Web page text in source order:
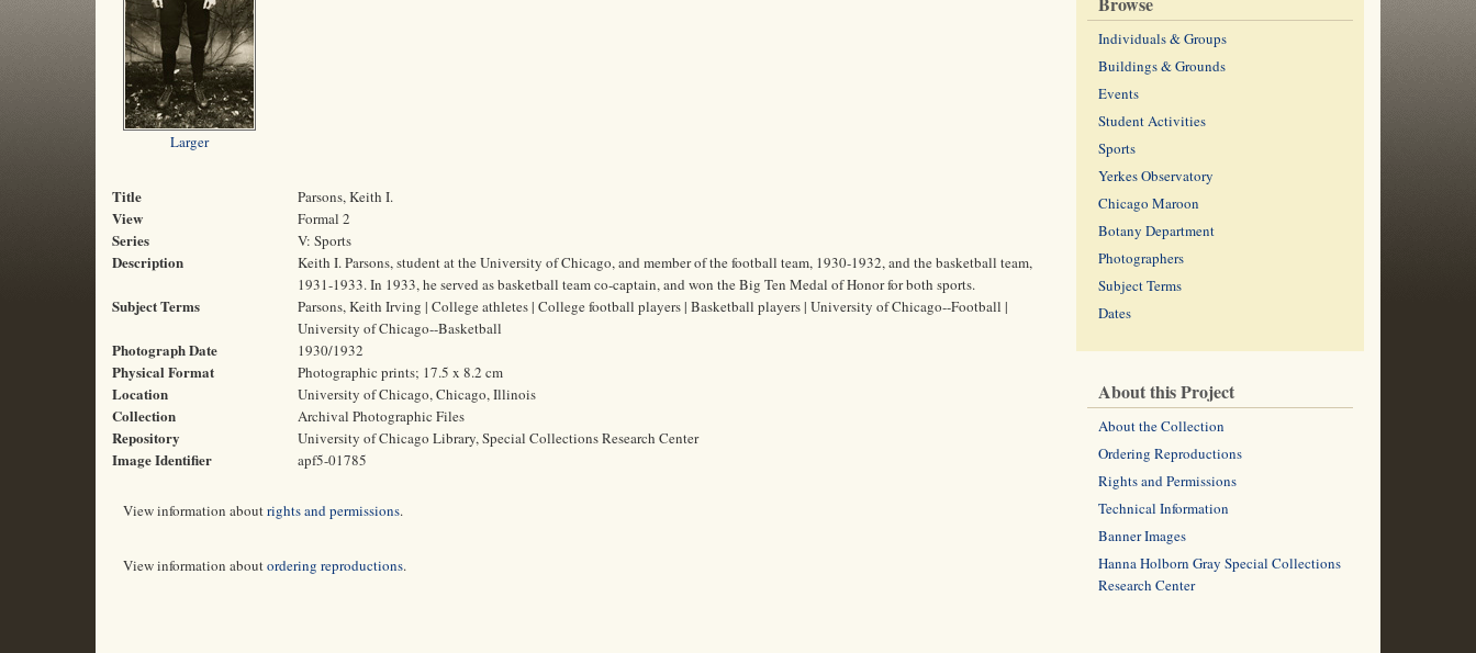
Larger
Title Parsons, Keith I.
View Formal 2
Series V: Sports
Description
Keith I. Parsons, student at the University of Chicago, and member of the football team, 1930-1932, and the basketball team,
1931-1933. In 1933, he served as basketball team co-captain, and won the Big Ten Medal of Honor for both sports.
Subject Terms
Parsons, Keith Irving | College athletes | College football players | Basketball players | University of Chicago--Football |
University of Chicago--Basketball
Photograph Date 1930/1932
Physical Format Photographic prints; 17.5 x 8.2 cm
Location University of Chicago, Chicago, Illinois
Collection Archival Photographic Files
Repository University of Chicago Library, Special Collections Research Center
Image Identifier apf5-01785
View information aboutrights and permissions.
View information aboutordering reproductions.
Individuals & Groups
Buildings & Grounds
Events
Student Activities
Sports
Yerkes Observatory
Chicago Maroon
Botany Department
Photographers
Subject Terms
Dates
About this Project
About the Collection
Ordering Reproductions
Rights and Permissions
Technical Information
Banner Images
Hanna Holborn Gray Special Collections
Research Center